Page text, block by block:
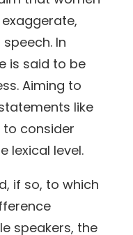
In
is said to be
Aiming to
like
to consider
lexical level.
if so, to which
speakers, the